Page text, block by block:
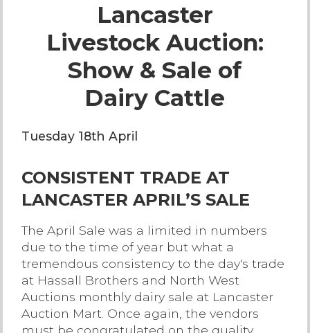
Live Ring Streaming
Online Sales
Farm Machinery Sales
Land Agents
Architecture
Fine Art & Antiques
Job Vacancies
Venue Hire
Contact Us
Lancaster
Livestock Auction:
Show & Sale of
Dairy Cattle
Tuesday 18th April
CONSISTENT TRADE AT
LANCASTER APRIL’S SALE
The April Sale was a limited in numbers
due to the time of year but what a
tremendous consistency to the day's trade
at Hassall Brothers and North West
Auctions monthly dairy sale at Lancaster
Auction Mart. Once again, the vendors
must be congratulated on the quality